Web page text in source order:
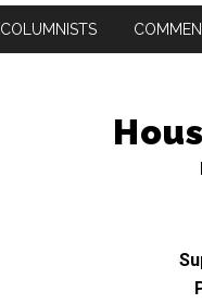
COLUMNISTS